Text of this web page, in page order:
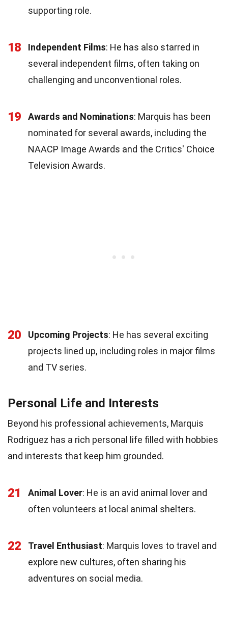
supporting role.
18 Independent Films: He has also starred in
several independent films, often taking on
challenging and unconventional roles.
19 Awards and Nominations: Marquis has been
nominated for several awards, including the
NAACP Image Awards and the Critics' Choice
Television Awards.
20 Upcoming Projects: He has several exciting
projects lined up, including roles in major films
and TV series.
Personal Life and Interests
Beyond his professional achievements, Marquis
Rodriguez has a rich personal life filled with hobbies
and interests that keep him grounded.
21 Animal Lover: He is an avid animal lover and
often volunteers at local animal shelters.
22 Travel Enthusiast: Marquis loves to travel and
explore new cultures, often sharing his
adventures on social media.